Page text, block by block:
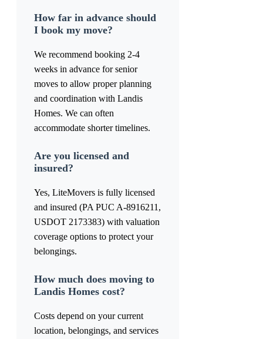
How far in advance should
I book my move?
We recommend booking 2-4
weeks in advance for senior
moves to allow proper planning
and coordination with Landis
Homes. We can often
accommodate shorter timelines.
Are you licensed and
insured?
Yes, LiteMovers is fully licensed
and insured (PA PUC A-8916211,
USDOT 2173383) with valuation
coverage options to protect your
belongings.
How much does moving to
Landis Homes cost?
Costs depend on your current
location, belongings, and services